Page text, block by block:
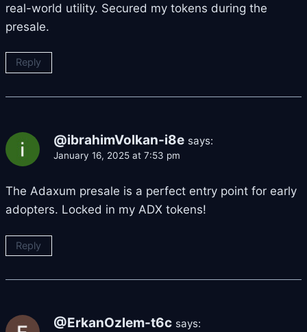
real-world utility. Secured my tokens during the
presale.
Reply
@ibrahimVolkan-i8e says:
January 16, 2025 at 7:53 pm
The Adaxum presale is a perfect entry point for early
adopters. Locked in my ADX tokens!
Reply
@ErkanOzlem-t6c says: